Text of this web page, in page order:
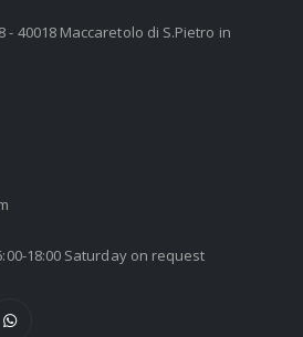
- 40018 Maccaretolo di S.Pietro in
18:00 Saturday on request